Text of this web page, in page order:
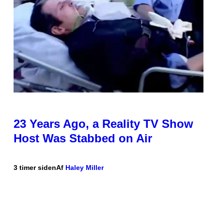
23 Years Ago, a Reality TV Show
Host Was Stabbed on Air
3 timer sidenAf Haley Miller